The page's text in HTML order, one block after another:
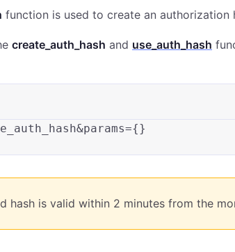
function is used to create an authorization
create_auth_hash and use_auth_hash
hash is valid within 2 minutes from the